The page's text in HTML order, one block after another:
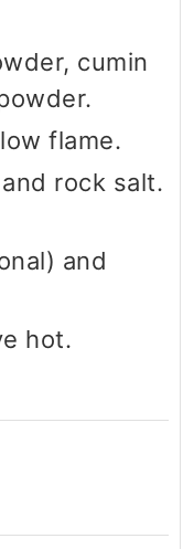
cumin
flame.
rock salt.
and
hot.